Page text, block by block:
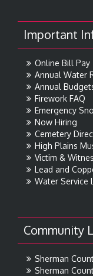
Important
Online Bill Pay
Annual Water
Annual
Firework FAQ
Emergency
Now Hiring
Cemetery
High Plains
Victim &
Lead and
Water Service
Community
Sherman
Sherman